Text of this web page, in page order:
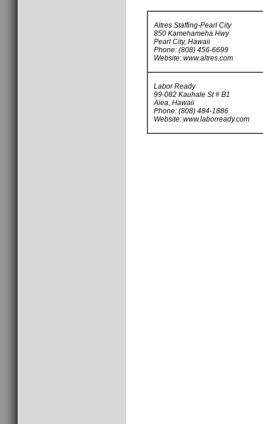
Altres Staffing-Pearl City
850 Kamehameha Hwy
Pearl City, Hawaii
Phone: (808) 456-6699
Website: www.altres.com
Labor Ready
99-082 Kauhale St # B1
Aiea, Hawaii
Phone: (808) 484-1886
Website: www.laborready.com